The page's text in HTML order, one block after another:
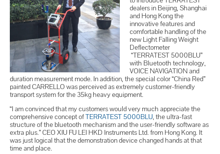
dealers in Beijing, Shanghai
and Hong Kong the
innovative features and
comfortable handling of the
new Light Falling Weight
Deflectometer
“TERRATEST 5000BLU”
with Bluetooth technology,
VOICE NAVIGATION and
duration measurement mode. In addition, the special color “China Red”
painted CARRELLO was perceived as extremely customer-friendly
transport system for the 35kg heavy equipment.
“I am convinced that my customers would very much appreciate the
comprehensive concept ofTERRATEST 5000BLU, the ultra-fast
structure of the bluetooth mechanism and the user-friendly software as
extra plus.” CEO XIU FU LEI HKD Instruments Ltd. from Hong Kong. It
was just logical that the demonstration device changed hands at that
time and place.